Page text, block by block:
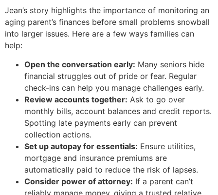
Jean’s story highlights the importance of monitoring an
aging parent’s finances before small problems snowball
into larger issues. Here are a few ways families can
help:
Open the conversation early: Many seniors hide
financial struggles out of pride or fear. Regular
check-ins can help you manage challenges early.
Review accounts together: Ask to go over
monthly bills, account balances and credit reports.
Spotting late payments early can prevent
collection actions.
Set up autopay for essentials: Ensure utilities,
mortgage and insurance premiums are
automatically paid to reduce the risk of lapses.
Consider power of attorney: If a parent can’t
reliably manage money, giving a trusted relative